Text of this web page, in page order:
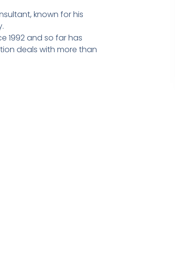
known for his
1992 and so far has
deals with more than